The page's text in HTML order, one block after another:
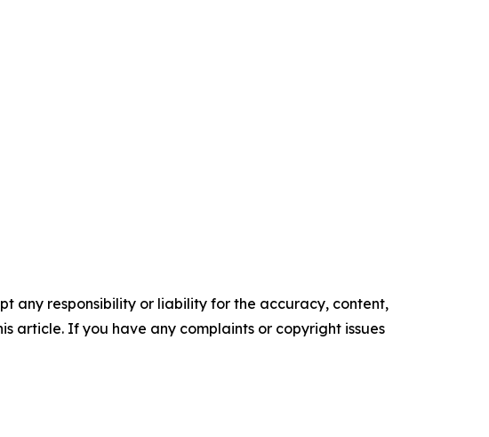
any responsibility or liability for the accuracy, content,
article. If you have any complaints or copyright issues